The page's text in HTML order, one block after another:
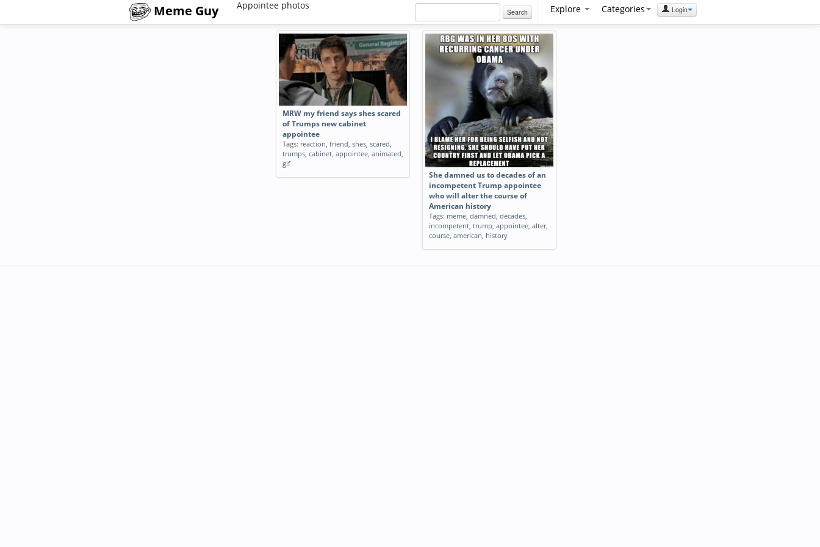
Meme Guy Appointee photos
Search Explore Categories Login
MRW my friend says shes scared
of Trumps new cabinet
appointee
Tags: reaction, friend, shes, scared,
trumps, cabinet, appointee, animated,
gif
She damned us to decades of an
incompetent Trump appointee
who will alter the course of
American history
Tags: meme, damned, decades,
incompetent, trump, appointee, alter,
course, american, history